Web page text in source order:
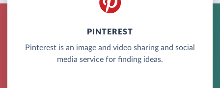
PINTEREST
Pinterest is an image and video sharing and social
media service for finding ideas.